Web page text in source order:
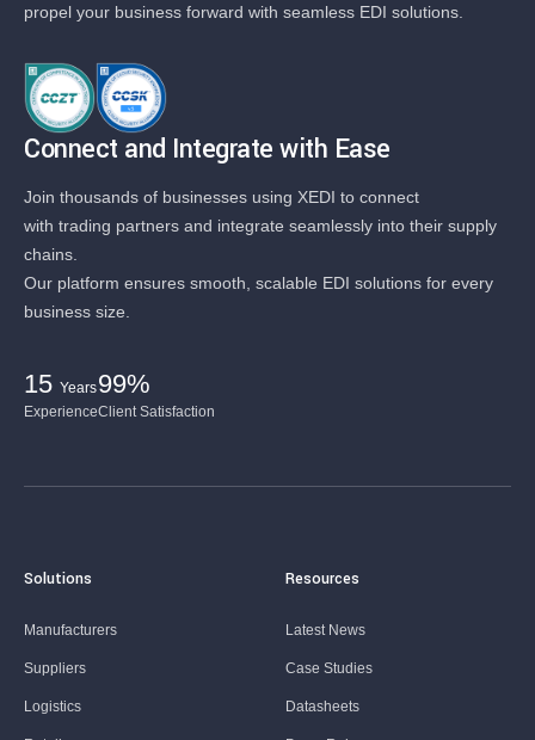
propel your business forward with seamless EDI solutions.
Connect and Integrate with Ease
Join thousands of businesses using XEDI to connect
with trading partners and integrate seamlessly into their supply
chains.
Our platform ensures smooth, scalable EDI solutions for every
business size.
15 Years
Experience
99%
Client Satisfaction
Solutions
Manufacturers
Suppliers
Logistics
Resources
Latest News
Case Studies
Datasheets